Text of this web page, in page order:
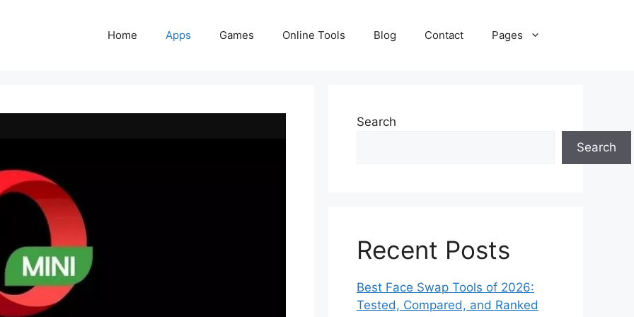
Home Apps Games Online Tools Blog Contact Pages
Search
Search
Recent Posts
Best Face Swap Tools of 2026:
Tested, Compared, and Ranked